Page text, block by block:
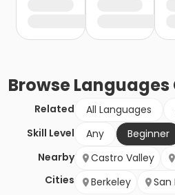
BrowseLanguages
Related All Languages
Skill Level
Any
Beginner
Nearby
Cities
Castro Valley
Berkeley
San